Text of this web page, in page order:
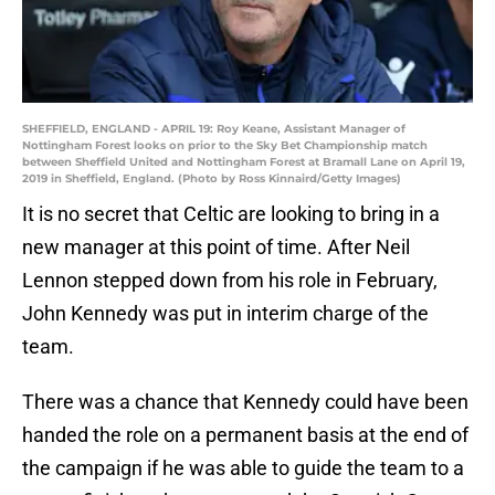
SHEFFIELD, ENGLAND - APRIL 19: Roy Keane, Assistant Manager of
Nottingham Forest looks on prior to the Sky Bet Championship match
between Sheffield United and Nottingham Forest at Bramall Lane on April 19,
2019 in Sheffield, England. (Photo by Ross Kinnaird/Getty Images)
It is no secret that Celtic are looking to bring in a
new manager at this point of time. After Neil
Lennon stepped down from his role in February,
John Kennedy was put in interim charge of the
team.
There was a chance that Kennedy could have been
handed the role on a permanent basis at the end of
the campaign if he was able to guide the team to a